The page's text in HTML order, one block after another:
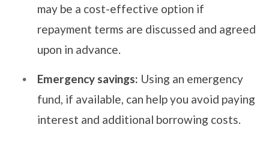
may be a cost-effective option if
repayment terms are discussed and agreed
upon in advance.
Emergency savings: Using an emergency
fund, if available, can help you avoid paying
interest and additional borrowing costs.